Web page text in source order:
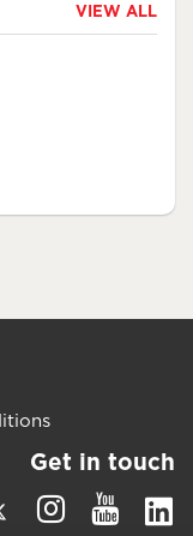
VIEW ALL
Get in touch